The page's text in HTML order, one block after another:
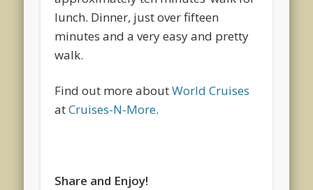
lunch. Dinner, just over fifteen
minutes and a very easy and pretty
walk.
Find out more aboutWorld Cruises
atCruises-N-More.
Share and Enjoy!